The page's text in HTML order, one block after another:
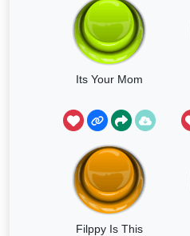
Its Your Mom
Filppy Is This